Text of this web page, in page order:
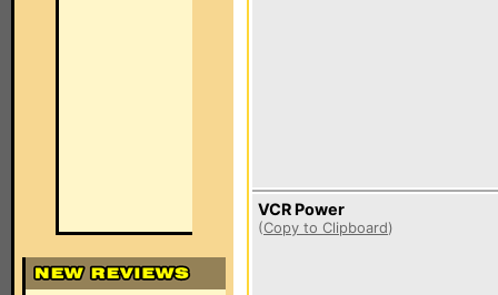
VCR Power
(Copy to Clipboard)